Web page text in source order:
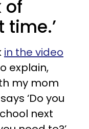
of
time.’
in the video
explain,
my mom
‘Do you
next